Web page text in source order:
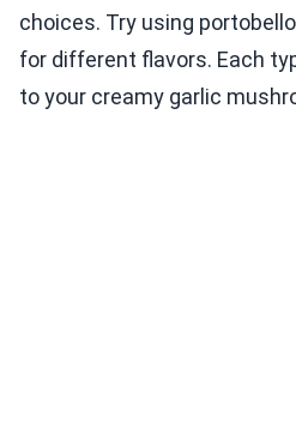
choices. Try using
for different flavors. Each
to your creamy garlic